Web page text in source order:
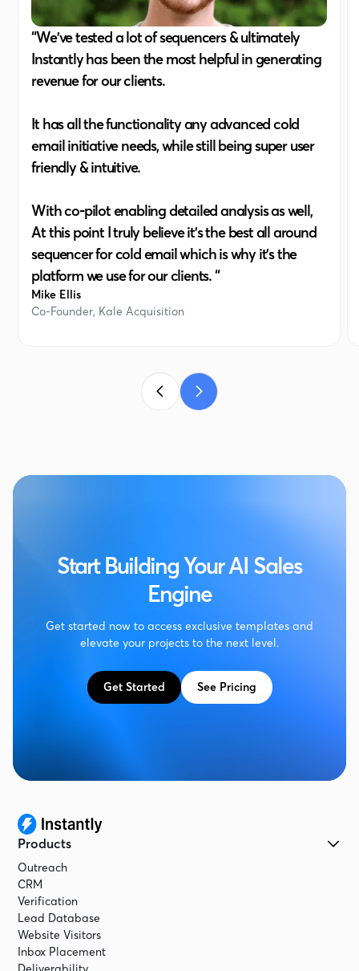
“We've tested a lot of sequencers & ultimately
Instantly has been the most helpful in generating
revenue for our clients.
It has all the functionality any advanced cold
email initiative needs, while still being super user
friendly & intuitive.
With co-pilot enabling detailed analysis as well,
At this point I truly believe it's the best all around
sequencer for cold email which is why it's the
platform we use for our clients. “
Mike Ellis
Co-Founder, Kale Acquisition
Start Building Your AI Sales
Engine
Get started now to access exclusive templates and
elevate your projects to the next level.
Get Started See Pricing
Products
Outreach
CRM
Verification
Lead Database
Website Visitors
Inbox Placement